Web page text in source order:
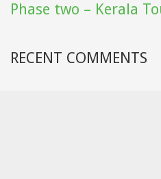
Phase two – Kerala
RECENT COMMENTS